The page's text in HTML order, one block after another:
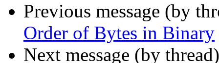
Previous message (by
Order of Bytes in Binary
Next message (by